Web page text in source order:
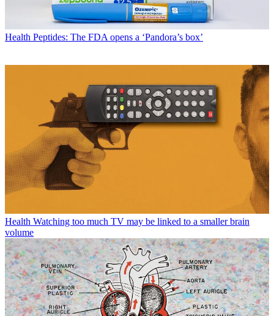
Health Peptides: The FDA opens a ‘Pandora’s box’
Health Watching too much TV may be linked to a smaller brain
volume